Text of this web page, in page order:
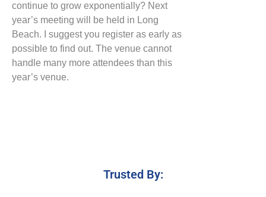
continue to grow exponentially? Next
year’s meeting will be held in Long
Beach. I suggest you register as early as
possible to find out. The venue cannot
handle many more attendees than this
year’s venue.
Trusted By: